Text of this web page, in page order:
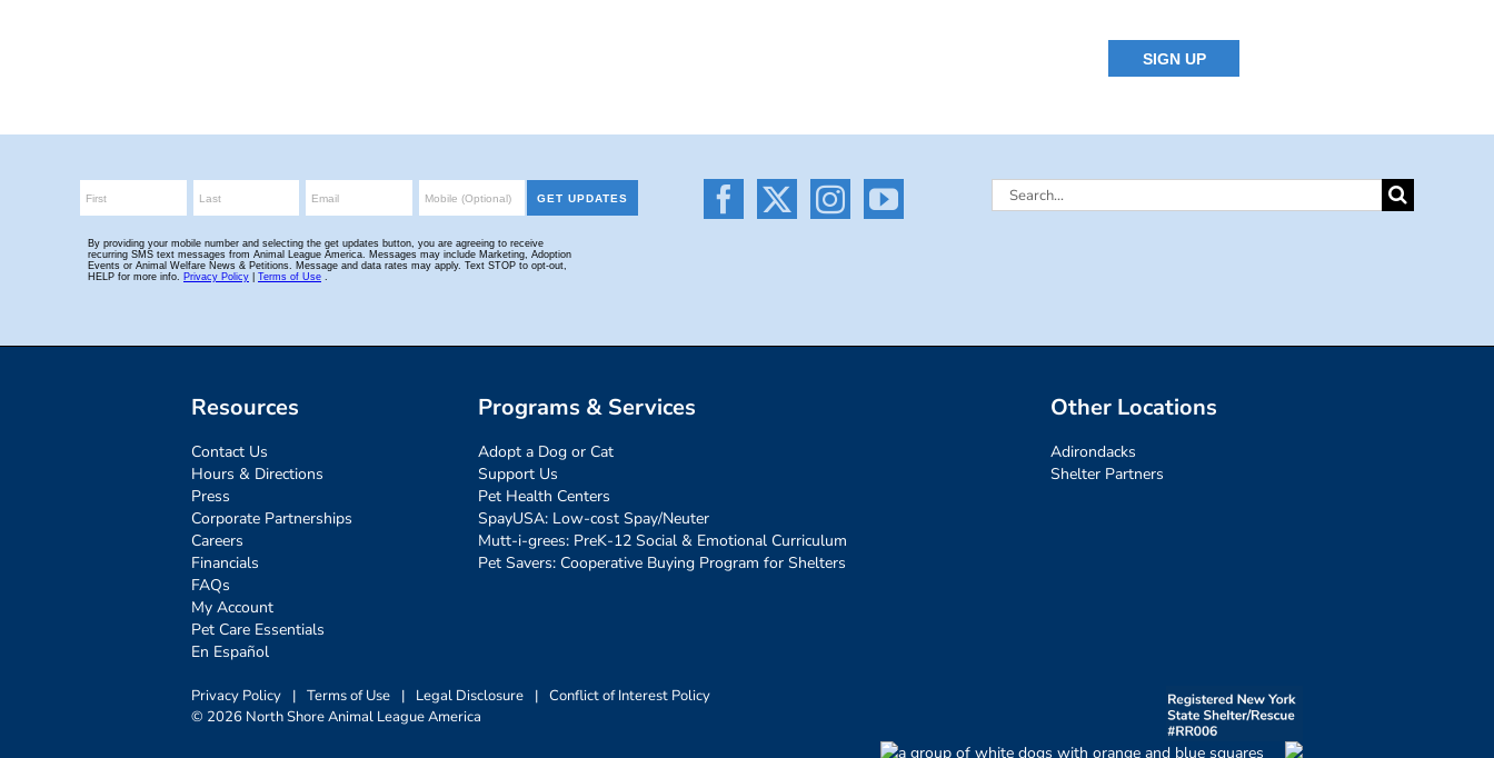
Search
Resources
Contact Us
Hours & Directions
Press
Corporate Partnerships
Careers
Financials
FAQs
My Account
Pet Care Essentials
En Español
Programs & Services
Adopt a Dog or Cat
Support Us
Pet Health Centers
SpayUSA: Low-cost Spay/Neuter
Mutt-i-grees: PreK-12 Social & Emotional Curriculum
Pet Savers: Cooperative Buying Program for Shelters
Other Locations
Adirondacks
Shelter Partners
Privacy Policy | Terms of Use | Legal Disclosure | Conflict of Interest Policy
© 2026 North Shore Animal League America